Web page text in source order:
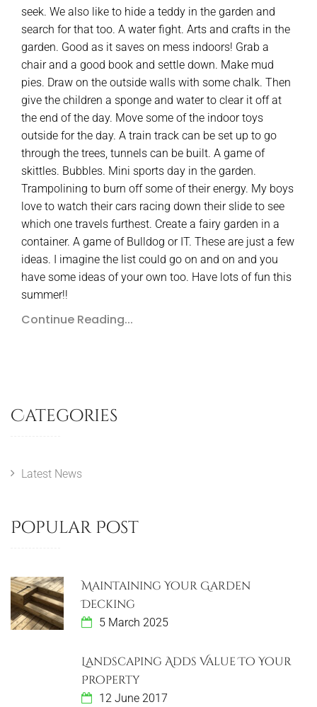
seek. We also like to hide a teddy in the garden and
search for that too. A water fight. Arts and crafts in the
garden. Good as it saves on mess indoors! Grab a
chair and a good book and settle down. Make mud
pies. Draw on the outside walls with some chalk. Then
give the children a sponge and water to clear it off at
the end of the day. Move some of the indoor toys
outside for the day. A train track can be set up to go
through the trees, tunnels can be built. A game of
skittles. Bubbles. Mini sports day in the garden.
Trampolining to burn off some of their energy. My boys
love to watch their cars racing down their slide to see
which one travels furthest. Create a fairy garden in a
container. A game of Bulldog or IT. These are just a few
ideas. I imagine the list could go on and on and you
have some ideas of your own too. Have lots of fun this
summer!!
Continue Reading...
Categories
Latest News
Popular Post
Maintaining Your Garden
Decking
5 March 2025
Landscaping Adds Value To Your
Property
12 June 2017